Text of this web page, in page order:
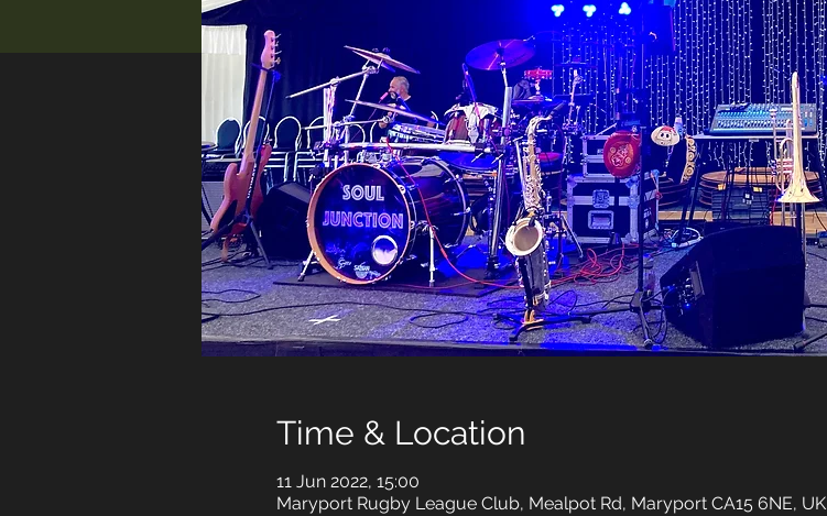
Time & Location
11 Jun 2022, 15:00
Maryport Rugby League Club, Mealpot Rd, Maryport CA15 6NE, UK